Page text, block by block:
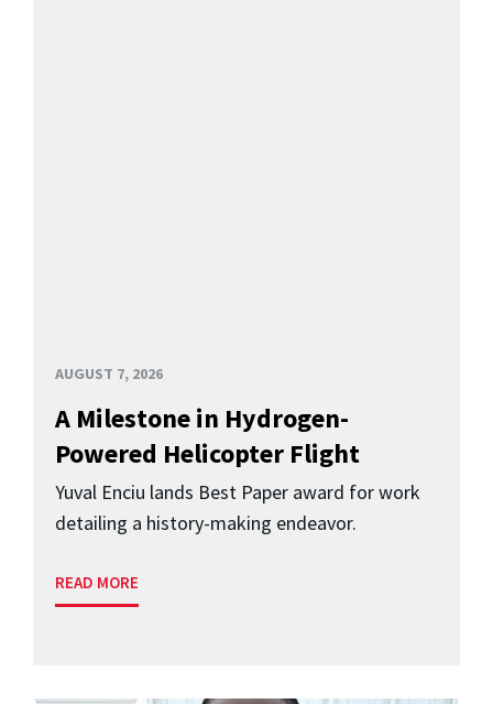
AUGUST 7, 2026
A Milestone in Hydrogen-
Powered Helicopter Flight
Yuval Enciu lands Best Paper award for work
detailing a history-making endeavor.
READ MORE